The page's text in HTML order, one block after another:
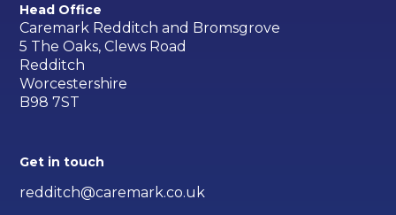
Head Office
Caremark Redditch and Bromsgrove
5 The Oaks, Clews Road
Redditch
Worcestershire
B98 7ST
Get in touch
redditch@caremark.co.uk